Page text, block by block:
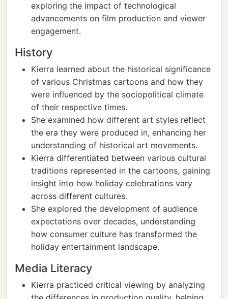
exploring the impact of technological
advancements on film production and viewer
engagement.
History
Kierra learned about the historical significance
of various Christmas cartoons and how they
were influenced by the sociopolitical climate
of their respective times.
She examined how different art styles reflect
the era they were produced in, enhancing her
understanding of historical art movements.
Kierra differentiated between various cultural
traditions represented in the cartoons, gaining
insight into how holiday celebrations vary
across different cultures.
She explored the development of audience
expectations over decades, understanding
how consumer culture has transformed the
holiday entertainment landscape.
Media Literacy
Kierra practiced critical viewing by analyzing